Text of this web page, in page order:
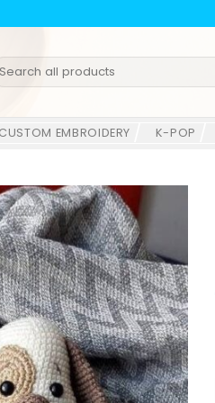
CUSTOM EMBROIDERY K-POP